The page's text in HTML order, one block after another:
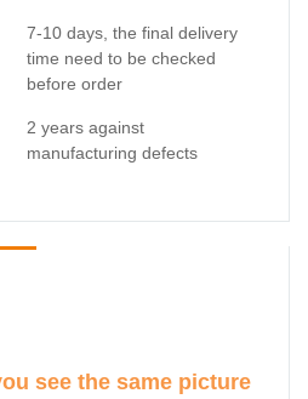
7-10 days, the final delivery
time need to be checked
before order
2 years against
manufacturing defects
see the same picture